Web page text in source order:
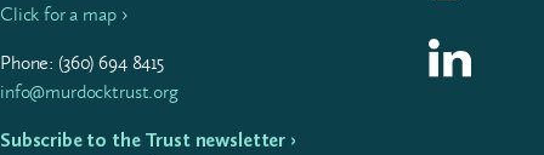
Click for a map ›
Phone: (360)694 8415
info@murdocktrust.org
Subscribe to the Trust newsletter ›
Follow us on